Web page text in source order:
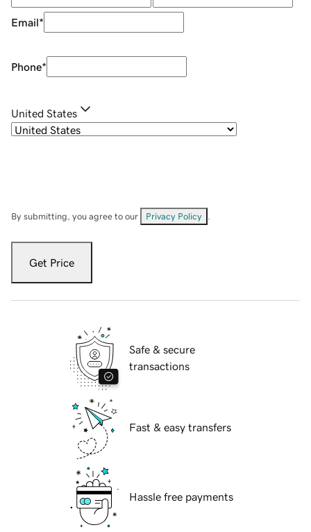
Email*
Phone*
United States
By submitting, you agree to our Privacy Policy
Get Price
Safe & secure
transactions
Fast & easy transfers
Hassle free payments